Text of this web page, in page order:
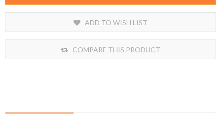
ADD TO WISH LIST
COMPARE THIS PRODUCT